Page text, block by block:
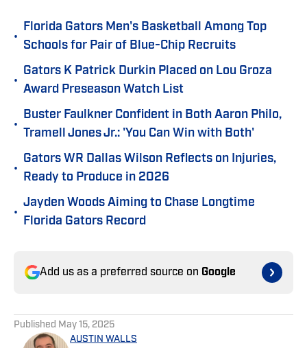
•
Florida Gators Men's Basketball Among Top
Schools for Pair of Blue-Chip Recruits
•
Gators K Patrick Durkin Placed on Lou Groza
Award Preseason Watch List
•
Buster Faulkner Confident in Both Aaron Philo,
Tramell Jones Jr.: 'You Can Win with Both'
•
Gators WR Dallas Wilson Reflects on Injuries,
Ready to Produce in 2026
•
Jayden Woods Aiming to Chase Longtime
Florida Gators Record
Add us as a preferred source on Google
Published May 15, 2025
AUSTIN WALLS